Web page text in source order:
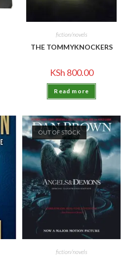
fiction/novels
THE TOMMYKNOCKERS
KSh 800.00
Read more
OUT OF STOCK
fiction/novels